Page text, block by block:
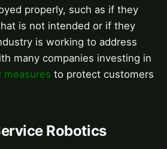
properly, such as if they
is not intended or if they
is working to address
many companies investing in
measures to protect customers
Robotics